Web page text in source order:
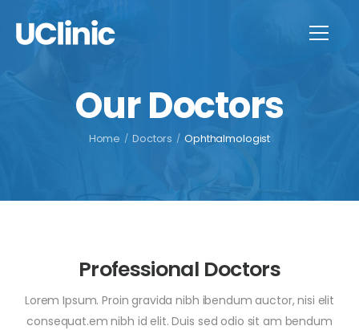
Our Doctors
Home / Doctors / Ophthalmologist
Professional Doctors
Lorem Ipsum. Proin gravida nibh ibendum auctor, nisi elit
consequat.em nibh id elit. Duis sed odio sit am bendum